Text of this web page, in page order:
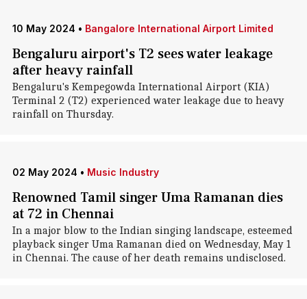
10 May 2024 • Bangalore International Airport Limited
Bengaluru airport's T2 sees water leakage
after heavy rainfall
Bengaluru's Kempegowda International Airport (KIA)
Terminal 2 (T2) experienced water leakage due to heavy
rainfall on Thursday.
02 May 2024 • Music Industry
Renowned Tamil singer Uma Ramanan dies
at 72 in Chennai
In a major blow to the Indian singing landscape, esteemed
playback singer Uma Ramanan died on Wednesday, May 1
in Chennai. The cause of her death remains undisclosed.